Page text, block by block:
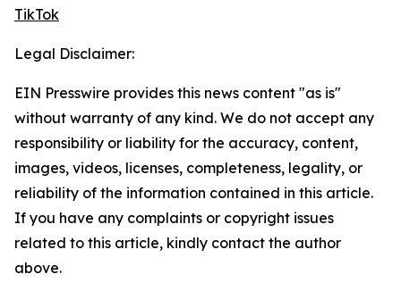
TikTok
Legal Disclaimer:
EIN Presswire provides this news content "as is"
without warranty of any kind. We do not accept any
responsibility or liability for the accuracy, content,
images, videos, licenses, completeness, legality, or
reliability of the information contained in this article.
If you have any complaints or copyright issues
related to this article, kindly contact the author
above.